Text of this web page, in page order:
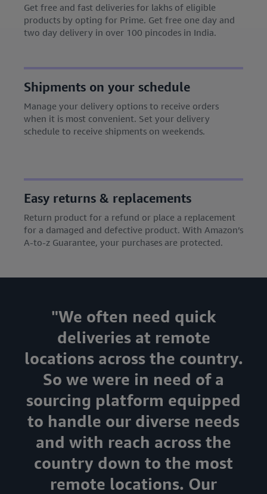
Get free and fast deliveries for lakhs of eligible
products by opting for Prime. Get free one day and
two day delivery in over 100 pincodes in India.
Shipments on your schedule
Manage your delivery options to receive orders
when it is most convenient. Set your delivery
schedule to receive shipments on weekends.
Easy returns & replacements
Return product for a refund or place a replacement
for a damaged and defective product. With Amazon’s
A-to-z Guarantee, your purchases are protected.
"We often need quick
deliveries at remote
locations across the country.
So we were in need of a
sourcing platform equipped
to handle our diverse needs
and with reach across the
country down to the most
remote locations. Our